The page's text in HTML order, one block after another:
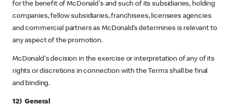
for the benefit of McDonald's and such of its subsidiaries, holding
companies, fellow subsidiaries, franchisees, licensees agencies
and commercial partners as McDonald’s determines is relevant to
any aspect of the promotion.
McDonald's decision in the exercise or interpretation of any of its
rights or discretions in connection with the Terms shall be final
and binding.
12) General